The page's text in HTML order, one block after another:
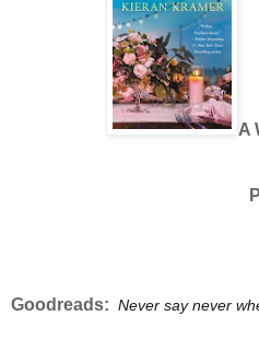
A
Goodreads: Never say never